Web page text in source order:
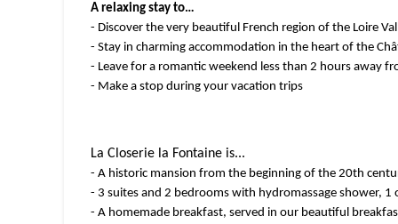
A relaxing stay to…
- Discover the very beautiful French region of the Loire
- Stay in charming accommodation in the heart of the
- Leave for a romantic weekend less than 2 hours away
- Make a stop during your vacation trips
La Closerie la Fontaine is...
- A historic mansion from the beginning of the 20th
- 3 suites and 2 bedrooms with hydromassage shower, 1
- A homemade breakfast, served in our beautiful